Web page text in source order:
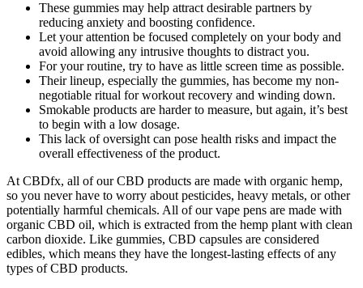
These gummies may help attract desirable partners by
reducing anxiety and boosting confidence.
Let your attention be focused completely on your body and
avoid allowing any intrusive thoughts to distract you.
For your routine, try to have as little screen time as possible.
Their lineup, especially the gummies, has become my non-
negotiable ritual for workout recovery and winding down.
Smokable products are harder to measure, but again, it’s best
to begin with a low dosage.
This lack of oversight can pose health risks and impact the
overall effectiveness of the product.
At CBDfx, all of our CBD products are made with organic hemp,
so you never have to worry about pesticides, heavy metals, or other
potentially harmful chemicals. All of our vape pens are made with
organic CBD oil, which is extracted from the hemp plant with clean
carbon dioxide. Like gummies, CBD capsules are considered
edibles, which means they have the longest-lasting effects of any
types of CBD products.